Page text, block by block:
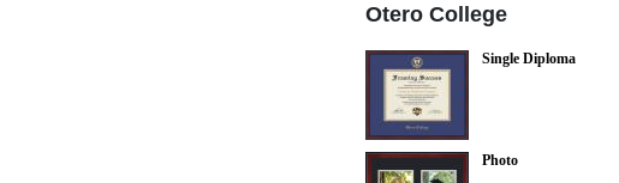
Otero College
Single Diploma
Photo